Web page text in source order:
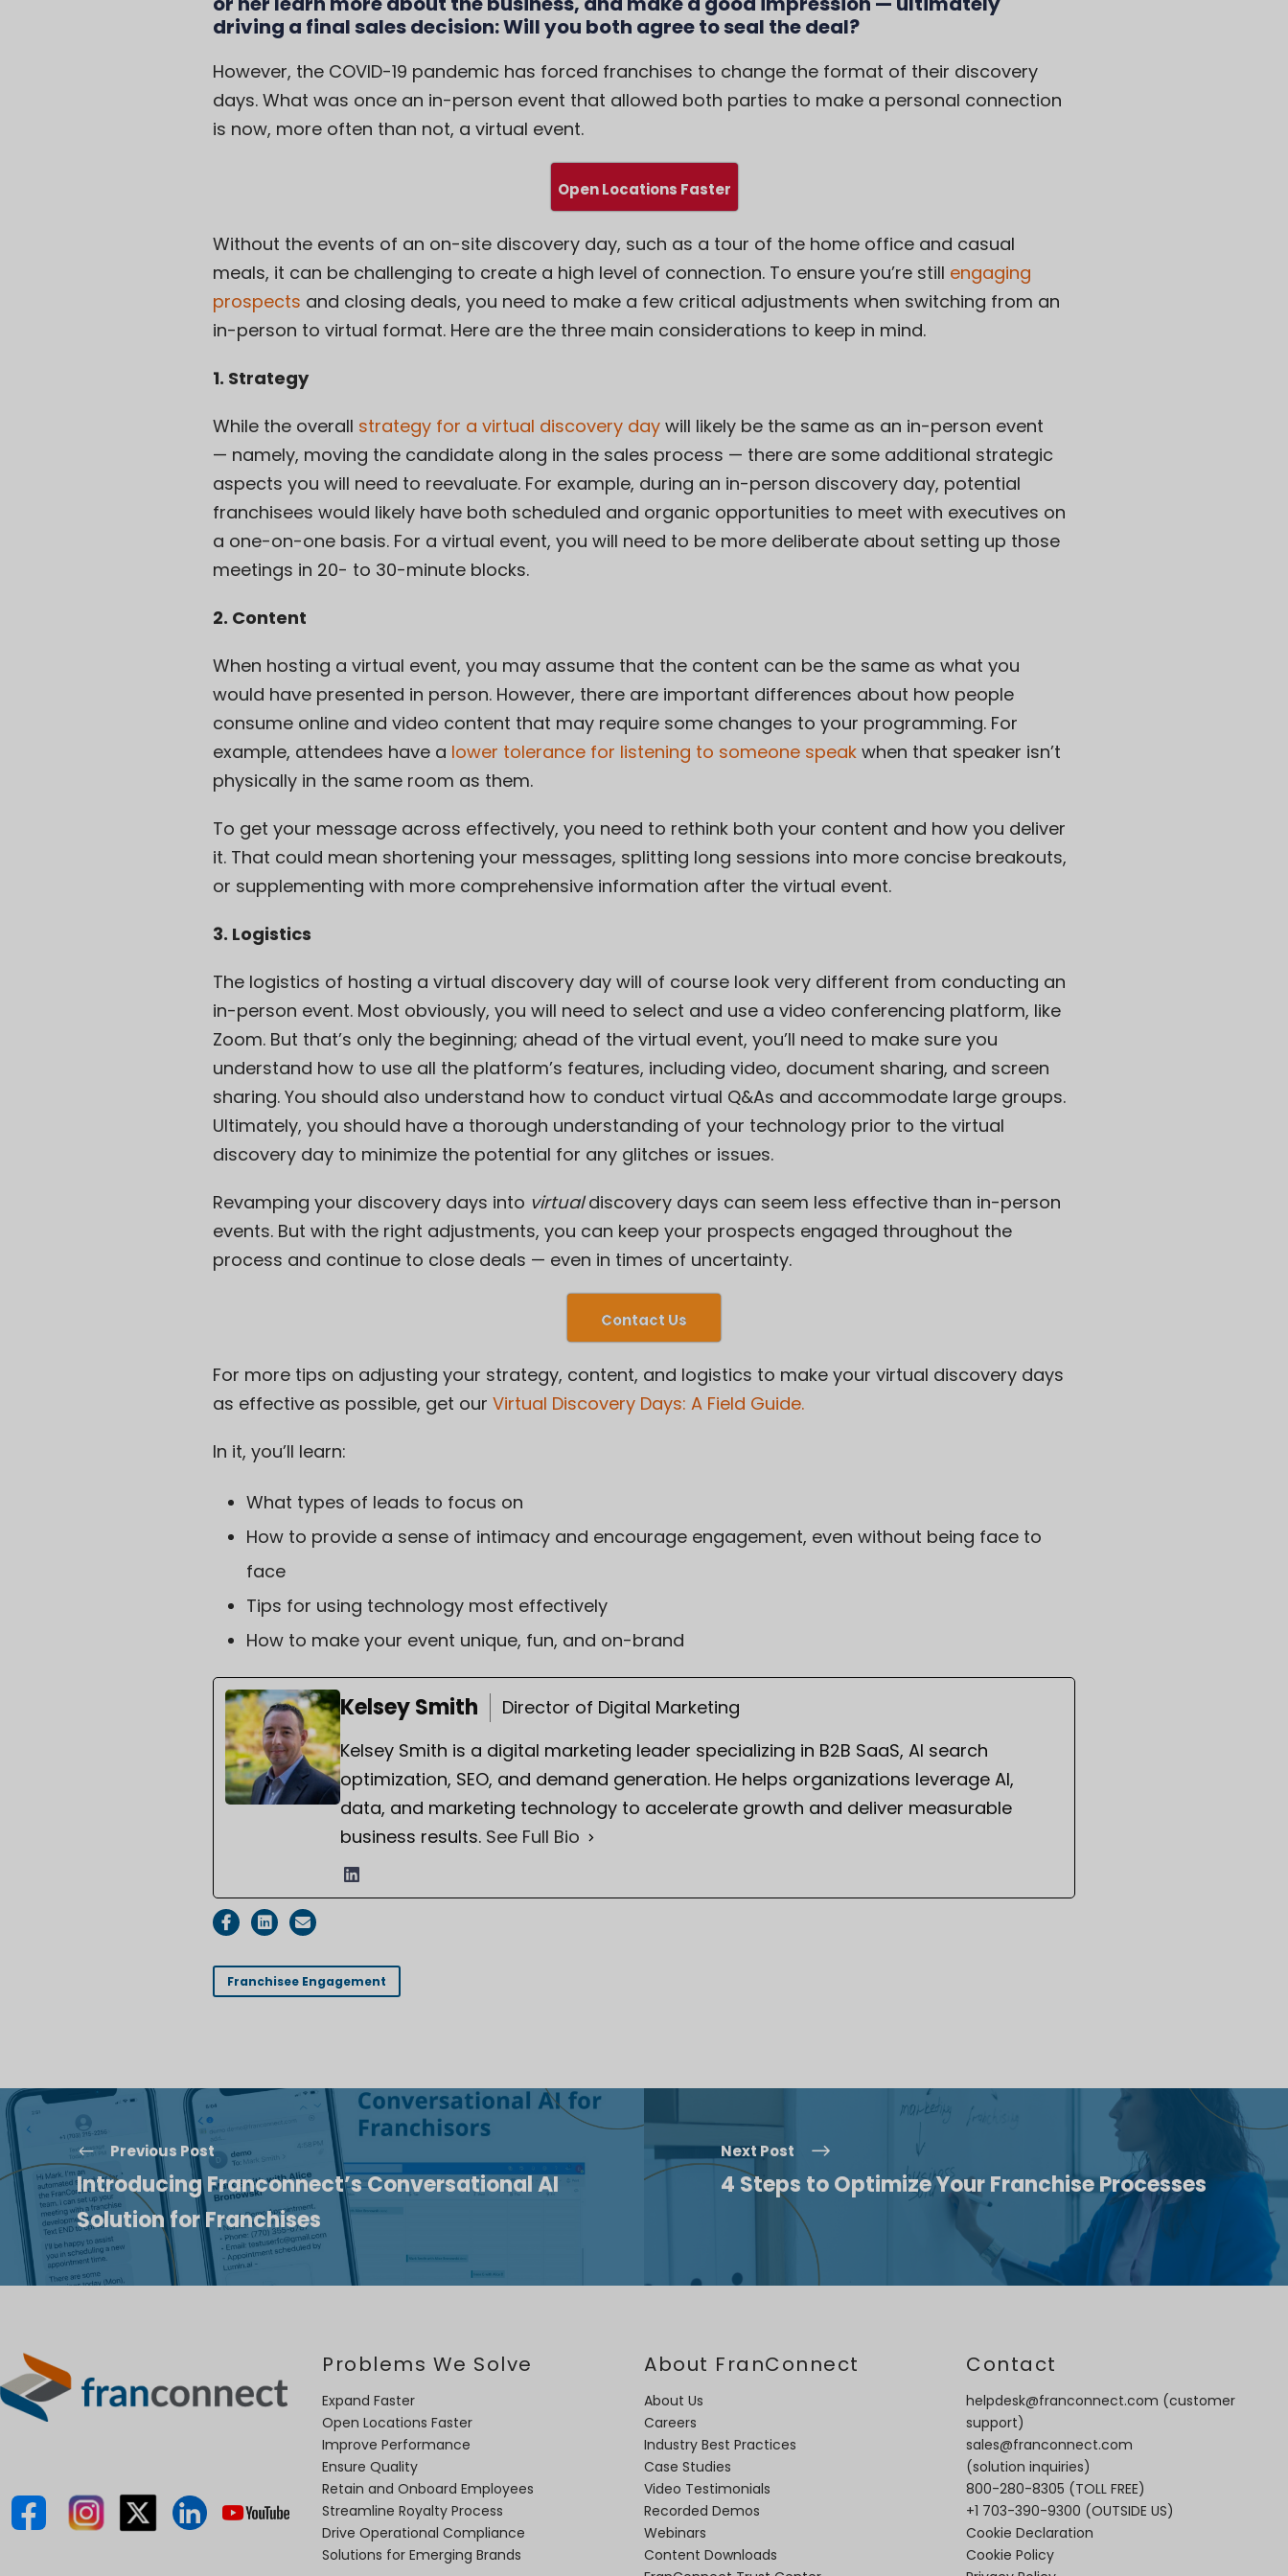
driving a final sales decision: Will you both agree to seal the deal?
However, the COVID-19 pandemic has forced franchises to change the format of their discovery
days. What was once an in-person event that allowed both parties to make a personal connection
is now, more often than not, a virtual event.
Open Locations Faster
Without the events of an on-site discovery day, such as a tour of the home office and casual
meals, it can be challenging to create a high level of connection. To ensure you’re still engaging
prospects and closing deals, you need to make a few critical adjustments when switching from an
in-person to virtual format. Here are the three main considerations to keep in mind.
1. Strategy
While the overall strategy for a virtual discovery day will likely be the same as an in-person event
— namely, moving the candidate along in the sales process — there are some additional strategic
aspects you will need to reevaluate. For example, during an in-person discovery day, potential
franchisees would likely have both scheduled and organic opportunities to meet with executives on
a one-on-one basis. For a virtual event, you will need to be more deliberate about setting up those
meetings in 20- to 30-minute blocks.
2. Content
When hosting a virtual event, you may assume that the content can be the same as what you
would have presented in person. However, there are important differences about how people
consume online and video content that may require some changes to your programming. For
example, attendees have a lower tolerance for listening to someone speak when that speaker isn’t
physically in the same room as them.
To get your message across effectively, you need to rethink both your content and how you deliver
it. That could mean shortening your messages, splitting long sessions into more concise breakouts,
or supplementing with more comprehensive information after the virtual event.
3. Logistics
The logistics of hosting a virtual discovery day will of course look very different from conducting an
in-person event. Most obviously, you will need to select and use a video conferencing platform, like
Zoom. But that’s only the beginning; ahead of the virtual event, you’ll need to make sure you
understand how to use all the platform’s features, including video, document sharing, and screen
sharing. You should also understand how to conduct virtual Q&As and accommodate large groups.
Ultimately, you should have a thorough understanding of your technology prior to the virtual
discovery day to minimize the potential for any glitches or issues.
Revamping your discovery days into virtualdiscovery days can seem less effective than in-person
events. But with the right adjustments, you can keep your prospects engaged throughout the
process and continue to close deals — even in times of uncertainty.
Contact Us
For more tips on adjusting your strategy, content, and logistics to make your virtual discovery days
as effective as possible, get our Virtual Discovery Days: A Field Guide.
In it, you’ll learn:
What types of leads to focus on
How to provide a sense of intimacy and encourage engagement, even without being face to
face
Tips for using technology most effectively
How to make your event unique, fun, and on-brand
Kelsey Smith
Director of Digital Marketing
Kelsey Smith is a digital marketing leader specializing in B2B SaaS, AI search
optimization, SEO, and demand generation. He helps organizations leverage AI,
data, and marketing technology to accelerate growth and deliver measurable
business results. See Full Bio
Franchisee Engagement
Previous Post
Introducing Franconnect’s Conversational AI
Solution for Franchises
Next Post
4 Steps to Optimize Your Franchise Processes
Problems We Solve
Expand Faster
Open Locations Faster
Improve Performance
Ensure Quality
Retain and Onboard Employees
Streamline Royalty Process
Drive Operational Compliance
Solutions for Emerging Brands
About FranConnect
About Us
Careers
Industry Best Practices
Case Studies
Video Testimonials
Recorded Demos
Webinars
Content Downloads
Contact
helpdesk@franconnect.com (customer
support)
sales@franconnect.com
(solution inquiries)
800-280-8305 (TOLL FREE)
+1 703-390-9300 (OUTSIDE US)
Cookie Declaration
Cookie Policy